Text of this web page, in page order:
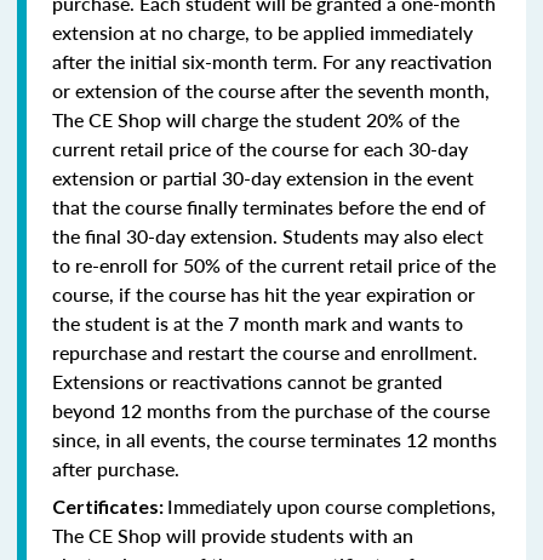
extension at no charge, to be applied immediately
after the initial six-month term. For any reactivation
or extension of the course after the seventh month,
The CE Shop will charge the student 20% of the
current retail price of the course for each 30-day
extension or partial 30-day extension in the event
that the course finally terminates before the end of
the final 30-day extension. Students may also elect
to re-enroll for 50% of the current retail price of the
course, if the course has hit the year expiration or
the student is at the 7 month mark and wants to
repurchase and restart the course and enrollment.
Extensions or reactivations cannot be granted
beyond 12 months from the purchase of the course
since, in all events, the course terminates 12 months
after purchase.
Certificates: Immediately upon course completions,
The CE Shop will provide students with an